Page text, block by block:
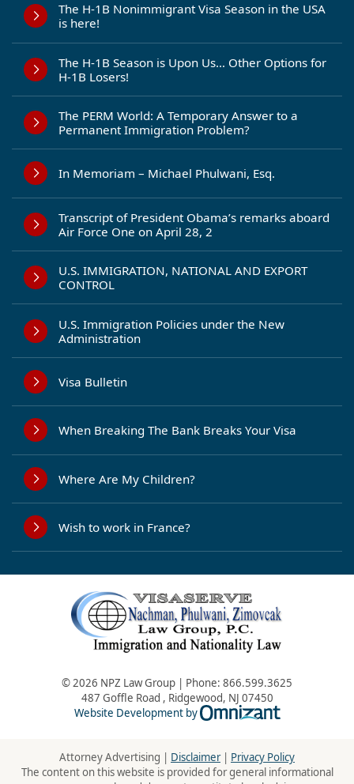
The H-1B Nonimmigrant Visa Season in the USA
is here!
The H-1B Season is Upon Us… Other Options for
H-1B Losers!
The PERM World: A Temporary Answer to a
Permanent Immigration Problem?
In Memoriam – Michael Phulwani, Esq.
Transcript of President Obama’s remarks aboard
Air Force One on April 28, 2
U.S. IMMIGRATION, NATIONAL AND EXPORT
CONTROL
U.S. Immigration Policies under the New
Administration
Visa Bulletin
When Breaking The Bank Breaks Your Visa
Where Are My Children?
Wish to work in France?
© 2026 NPZ Law Group | Phone: 866.599.3625
487 Goffle Road , Ridgewood, NJ 07450
Website Development by
Omnizant -
Attorney Advertising | Disclaimer| Privacy Policy
The content on this website is provided for general informational